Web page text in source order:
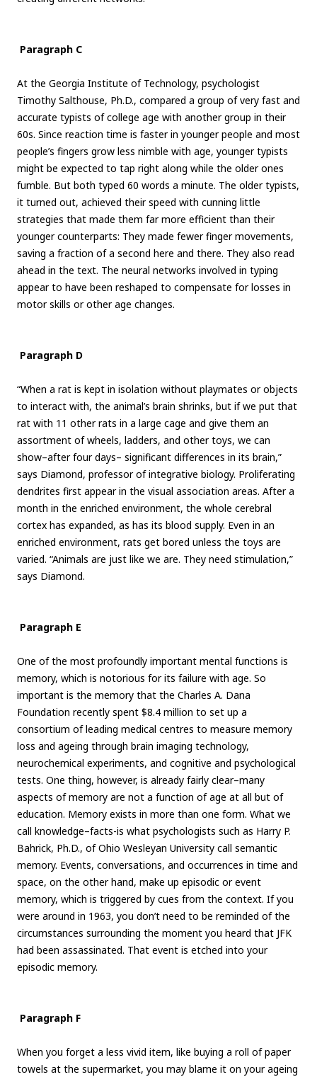
Paragraph C
At the Georgia Institute of Technology, psychologist
Timothy Salthouse, Ph.D., compared a group of very fast and
accurate typists of college age with another group in their
60s. Since reaction time is faster in younger people and most
people’s fingers grow less nimble with age, younger typists
might be expected to tap right along while the older ones
fumble. But both typed 60 words a minute. The older typists,
it turned out, achieved their speed with cunning little
strategies that made them far more efficient than their
younger counterparts: They made fewer finger movements,
saving a fraction of a second here and there. They also read
ahead in the text. The neural networks involved in typing
appear to have been reshaped to compensate for losses in
motor skills or other age changes.
Paragraph D
“When a rat is kept in isolation without playmates or objects
to interact with, the animal’s brain shrinks, but if we put that
rat with 11 other rats in a large cage and give them an
assortment of wheels, ladders, and other toys, we can
show–after four days– significant differences in its brain,”
says Diamond, professor of integrative biology. Proliferating
dendrites first appear in the visual association areas. After a
month in the enriched environment, the whole cerebral
cortex has expanded, as has its blood supply. Even in an
enriched environment, rats get bored unless the toys are
varied. “Animals are just like we are. They need stimulation,”
says Diamond.
Paragraph E
One of the most profoundly important mental functions is
memory, which is notorious for its failure with age. So
important is the memory that the Charles A. Dana
Foundation recently spent $8.4 million to set up a
consortium of leading medical centres to measure memory
loss and ageing through brain imaging technology,
neurochemical experiments, and cognitive and psychological
tests. One thing, however, is already fairly clear–many
aspects of memory are not a function of age at all but of
education. Memory exists in more than one form. What we
call knowledge–facts-is what psychologists such as Harry P.
Bahrick, Ph.D., of Ohio Wesleyan University call semantic
memory. Events, conversations, and occurrences in time and
space, on the other hand, make up episodic or event
memory, which is triggered by cues from the context. If you
were around in 1963, you don’t need to be reminded of the
circumstances surrounding the moment you heard that JFK
had been assassinated. That event is etched into your
episodic memory.
Paragraph F
When you forget a less vivid item, like buying a roll of paper
towels at the supermarket, you may blame it on your ageing